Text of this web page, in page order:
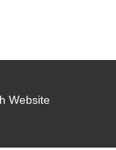
Website